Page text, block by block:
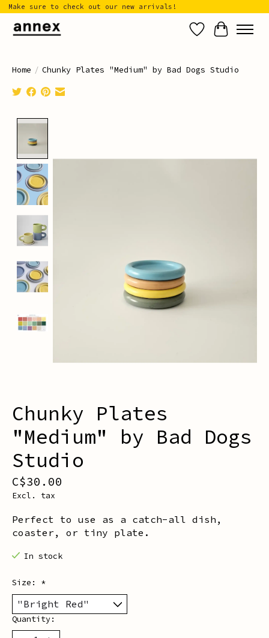
Make sure to check out our new arrivals!
Wish List
Cart
Home / Chunky Plates "Medium" by Bad Dogs Studio
Chunky Plates
"Medium" by Bad Dogs
Studio
C$30.00
Excl. tax
Perfect to use as a catch-all dish,
coaster, or tiny plate.
In stock
Size: *
Quantity: